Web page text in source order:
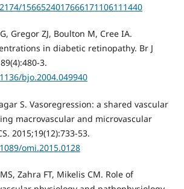
1566524017666171106111440
Gregor ZJ, Boulton M, Cree IA.
in diabetic retinopathy. Br J
3.
bjo.2004.049940
S. Vasoregression: a shared vascular
macrovascular and microvascular
2015;19(12):733-53.
omi.2015.0128
Zahra FT, Mikelis CM. Role of